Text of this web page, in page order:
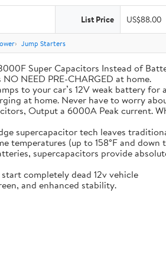
List Price US$88.00
Jump Starters
Capacitors Instead of
NEED PRE-CHARGED at home.
your car’s 12V weak battery for
at home. Never have to worry
Output a 6000A Peak current.
tech leaves
temperatures (up to 158°F and
supercapacitors provide
completely dead 12v vehicle
and enhanced stability.